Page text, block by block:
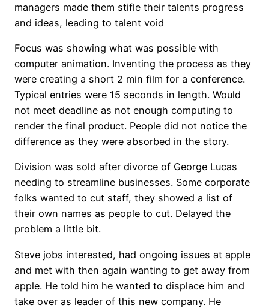
managers made them stifle their talents progress
and ideas, leading to talent void
Focus was showing what was possible with
computer animation. Inventing the process as they
were creating a short 2 min film for a conference.
Typical entries were 15 seconds in length. Would
not meet deadline as not enough computing to
render the final product. People did not notice the
difference as they were absorbed in the story.
Division was sold after divorce of George Lucas
needing to streamline businesses. Some corporate
folks wanted to cut staff, they showed a list of
their own names as people to cut. Delayed the
problem a little bit.
Steve jobs interested, had ongoing issues at apple
and met with then again wanting to get away from
apple. He told him he wanted to displace him and
take over as leader of this new company. He